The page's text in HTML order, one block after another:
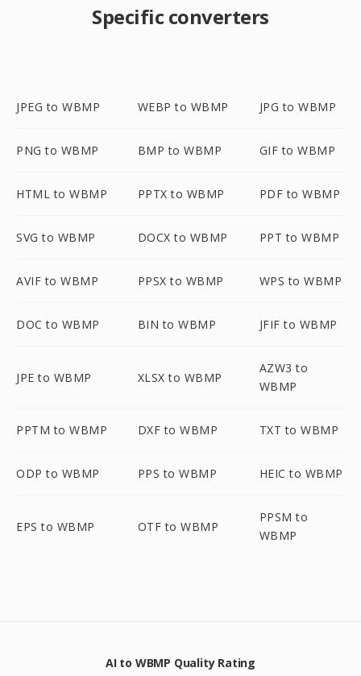
Specific converters
JPEG to WBMP WEBP to WBMP JPG to WBMP
PNG to WBMP BMP to WBMP GIF to WBMP
HTML to WBMP PPTX to WBMP PDF to WBMP
SVG to WBMP DOCX to WBMP PPT to WBMP
AVIF to WBMP PPSX to WBMP WPS to WBMP
DOC to WBMP BIN to WBMP JFIF to WBMP
JPE to WBMP XLSX to WBMP
AZW3 to
WBMP
PPTM to WBMP DXF to WBMP TXT to WBMP
ODP to WBMP PPS to WBMP HEIC to WBMP
EPS to WBMP OTF to WBMP
PPSM to
WBMP
AI to WBMP Quality Rating